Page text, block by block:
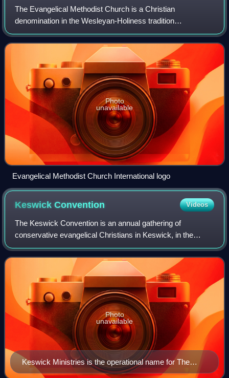
The Evangelical Methodist Church is a Christian
denomination in the Wesleyan-Holiness tradition
headquartered in Indianapolis, Indiana. The denomination
reported 399 churches in the United States, Mex
Photo
unavailable
Evangelical Methodist Church International logo
KeswickConvention Videos
The Keswick Convention is an annual gathering of
conservative evangelical Christians in Keswick, in the
English county of Cumbria.
Keswick Ministries is the operational name for The
Keswick Convention Trust
Photo
unavailable